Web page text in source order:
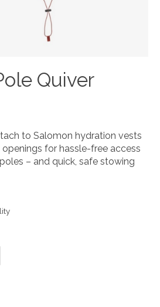
Quiver
to Salomon hydration vests
for hassle-free access
– and quick, safe stowing